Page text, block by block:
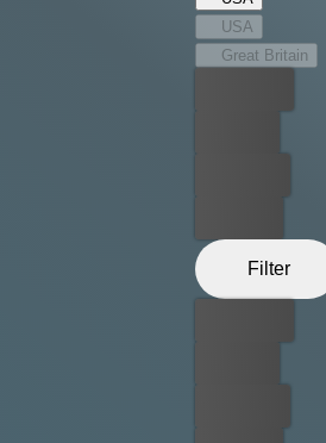
as they get closer to their destination.
USA
Great Britain
Filter